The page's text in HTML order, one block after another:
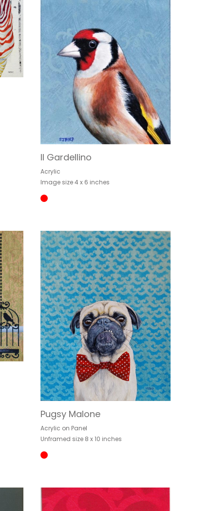
Il Gardellino
Acrylic
Image size 4 x 6 inches
Pugsy Malone
Acrylic on Panel
Unframed size 8 x 10 inches